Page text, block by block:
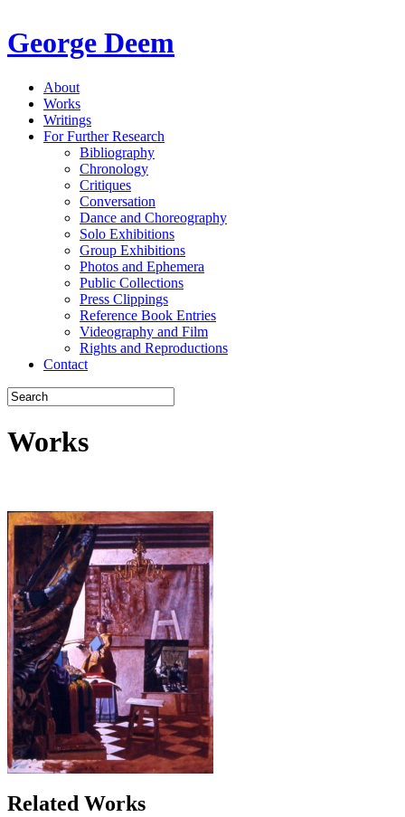
George Deem
About
Works
Writings
For Further Research
Bibliography
Chronology
Critiques
Conversation
Dance and Choreography
Solo Exhibitions
Group Exhibitions
Photos and Ephemera
Public Collections
Press Clippings
Reference Book Entries
Videography and Film
Rights and Reproductions
Contact
Works
Related Works